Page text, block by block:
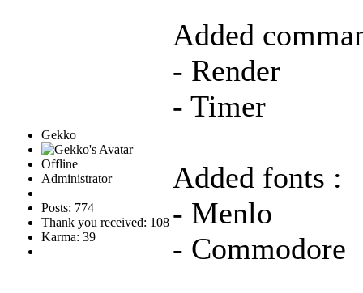
Gekko
Offline
Administrator
Posts: 774
Thank you received: 108
Karma: 39
Added
- Render
- Timer
Added fonts :
- Menlo
- Commodore